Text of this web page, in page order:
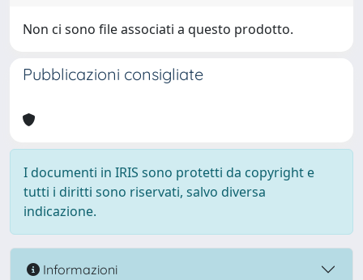
Non ci sono file associati a questo prodotto.
Pubblicazioni consigliate
I documenti in IRIS sono protetti da copyright e
tutti i diritti sono riservati, salvo diversa
indicazione.
Informazioni